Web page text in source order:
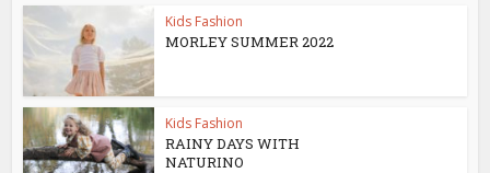
Kids Fashion
MORLEY SUMMER 2022
Kids Fashion
RAINY DAYS WITH
NATURINO